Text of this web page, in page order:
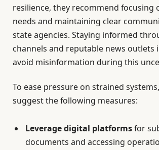
resilience, they recommend focusing
needs and maintaining clear
state agencies. Staying informed
channels and reputable news outlets
avoid misinformation during this
To ease pressure on strained
suggest the following measures:
Leverage digital platformsfor
documents and accessing